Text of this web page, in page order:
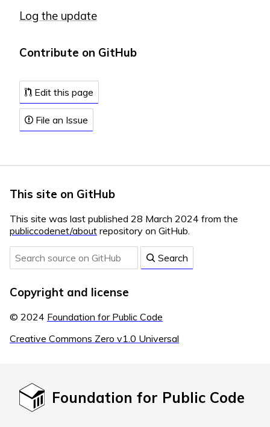
Log the update
Contribute on GitHub
Edit this page
File an Issue
This site on GitHub
This site was last published 28 March 2024 from the
publiccodenet/about repository on GitHub.
Search
Copyright and license
© 2024 Foundation for Public Code
Creative Commons Zero v1.0 Universal
Foundation for Public Code